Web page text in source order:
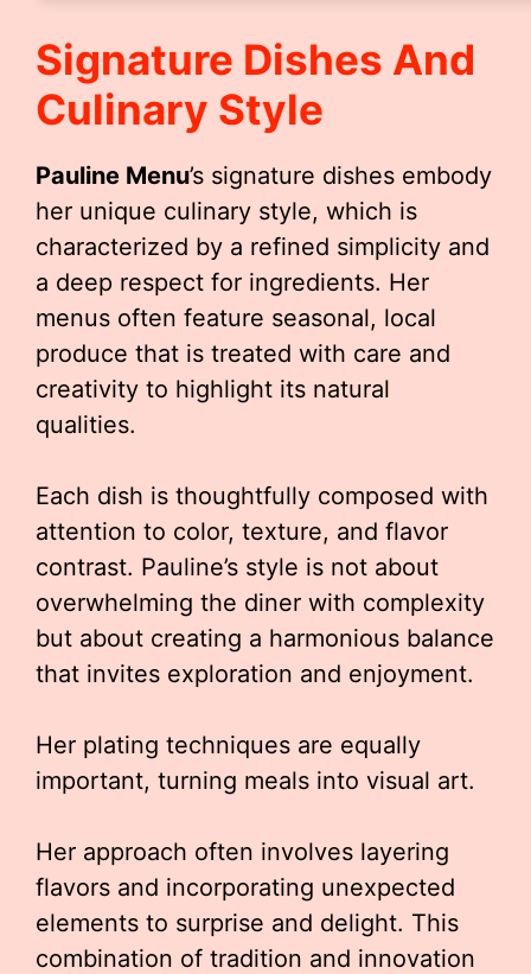
Signature Dishes And
Culinary Style
Pauline Menu’s signature dishes embody
her unique culinary style, which is
characterized by a refined simplicity and
a deep respect for ingredients. Her
menus often feature seasonal, local
produce that is treated with care and
creativity to highlight its natural
qualities.
Each dish is thoughtfully composed with
attention to color, texture, and flavor
contrast. Pauline’s style is not about
overwhelming the diner with complexity
but about creating a harmonious balance
that invites exploration and enjoyment.
Her plating techniques are equally
important, turning meals into visual art.
Her approach often involves layering
flavors and incorporating unexpected
elements to surprise and delight. This
combination of tradition and innovation